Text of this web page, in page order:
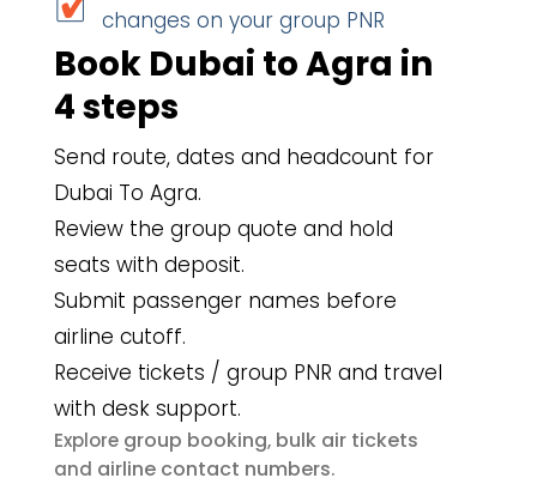
changes on your group PNR
Book Dubai to Agra in
4 steps
Send route, dates and headcount for
Dubai To Agra.
Review the group quote and hold
seats with deposit.
Submit passenger names before
airline cutoff.
Receive tickets / group PNR and travel
with desk support.
Explore group booking, bulk air tickets
and airline contact numbers.